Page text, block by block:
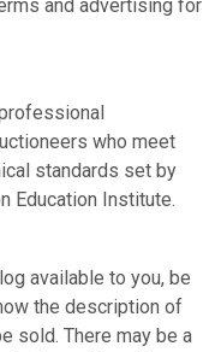
and advertising for
who meet
standards set by
Education Institute.
available to you, be
the description of
sold. There may be a